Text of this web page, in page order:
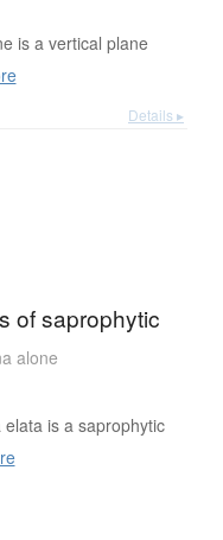
is a vertical plane
Details ▸
of saprophytic
alone
elata is a saprophytic